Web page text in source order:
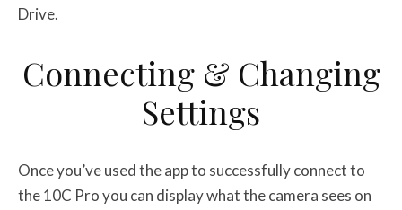
Drive.
Connecting & Changing
Settings
Once you’ve used the app to successfully connect to
the 10C Pro you can display what the camera sees on